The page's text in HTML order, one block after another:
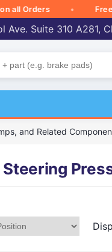
Orders Free
Ave. Suite 310 A281,
and Related